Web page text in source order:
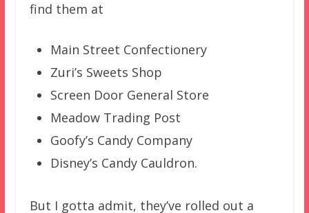
find them at
Main Street Confectionery
Zuri’s Sweets Shop
Screen Door General Store
Meadow Trading Post
Goofy’s Candy Company
Disney’s Candy Cauldron.
But I gotta admit, they’ve rolled out a